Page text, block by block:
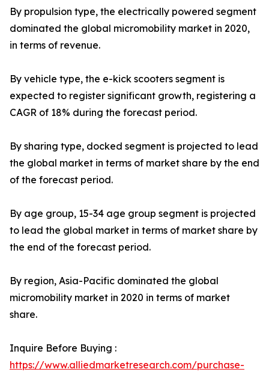
By propulsion type, the electrically powered segment
dominated the global micromobility market in 2020,
in terms of revenue.
By vehicle type, the e-kick scooters segment is
expected to register significant growth, registering a
CAGR of 18% during the forecast period.
By sharing type, docked segment is projected to lead
the global market in terms of market share by the end
of the forecast period.
By age group, 15-34 age group segment is projected
to lead the global market in terms of market share by
the end of the forecast period.
By region, Asia-Pacific dominated the global
micromobility market in 2020 in terms of market
share.
Inquire Before Buying :
https://www.alliedmarketresearch.com/purchase-